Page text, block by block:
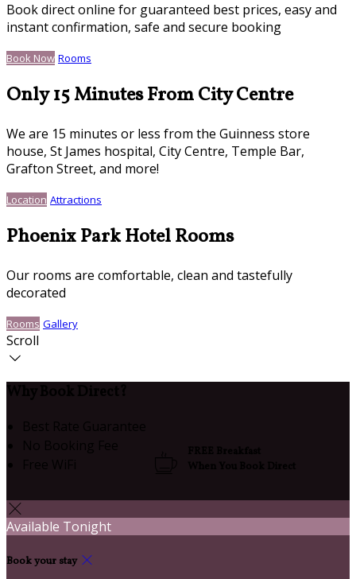
Book direct online for guaranteed best prices, easy and
instant confirmation, safe and secure booking
Book Now Rooms
Only 15 Minutes From City Centre
We are 15 minutes or less from the Guinness store
house, St James hospital, City Centre, Temple Bar,
Grafton Street, and more!
Location Attractions
Phoenix Park Hotel Rooms
Our rooms are comfortable, clean and tastefully
decorated
Rooms Gallery
Scroll
Available Tonight
Book your stay